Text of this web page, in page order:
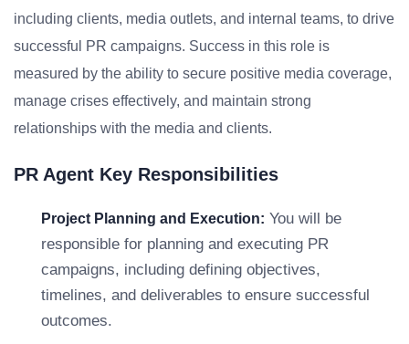
including clients, media outlets, and internal teams, to drive
successful PR campaigns. Success in this role is
measured by the ability to secure positive media coverage,
manage crises effectively, and maintain strong
relationships with the media and clients.
PR Agent Key Responsibilities
Project Planning and Execution: You will be
responsible for planning and executing PR
campaigns, including defining objectives,
timelines, and deliverables to ensure successful
outcomes.